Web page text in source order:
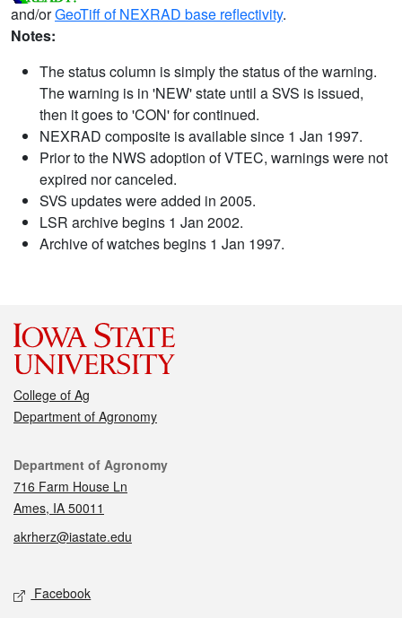
and/orGeoTiff of NEXRAD base reflectivity.
Notes:
The status column is simply the status of the warning.
The warning is in 'NEW' state until a SVS is issued,
then it goes to 'CON' for continued.
NEXRAD composite is available since 1 Jan 1997.
Prior to the NWS adoption of VTEC, warnings were not
expired nor canceled.
SVS updates were added in 2005.
LSR archive begins 1 Jan 2002.
Archive of watches begins 1 Jan 1997.
College of Ag
Department of Agronomy
Contact
Department of Agronomy
716 Farm House Ln
Ames, IA 50011
akrherz@iastate.edu
Social media
Facebook